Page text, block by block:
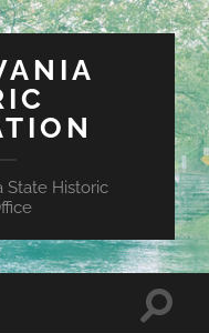
State Historic
Toggle